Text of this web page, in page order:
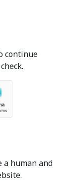
continue
a human and